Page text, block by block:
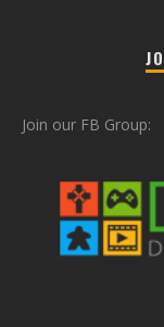
Join our FB Group: